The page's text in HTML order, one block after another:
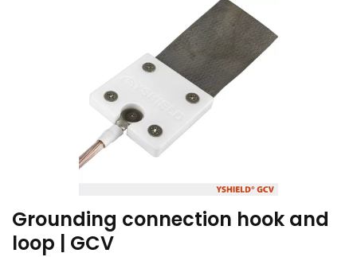
Grounding connection hook and
loop | GCV